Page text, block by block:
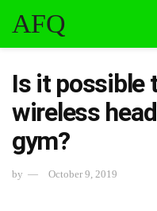
AFQ
Is it possible
wireless
gym?
by October 9, 2019